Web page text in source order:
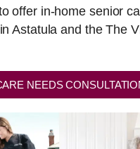
offer in-home senior
Astatula and the The
NEEDS